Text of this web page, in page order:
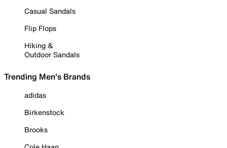
Casual Sandals
Flip Flops
Hiking &
Outdoor Sandals
Trending Men's Brands
adidas
Birkenstock
Brooks